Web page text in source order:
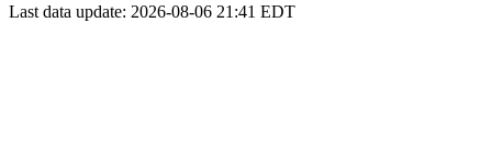
Last data update: 2026-08-06 21:41 EDT